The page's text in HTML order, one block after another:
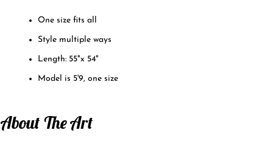
One size fits all
Style multiple ways
Length: 55"x 54"
Model is 5'9, one size
About The Art